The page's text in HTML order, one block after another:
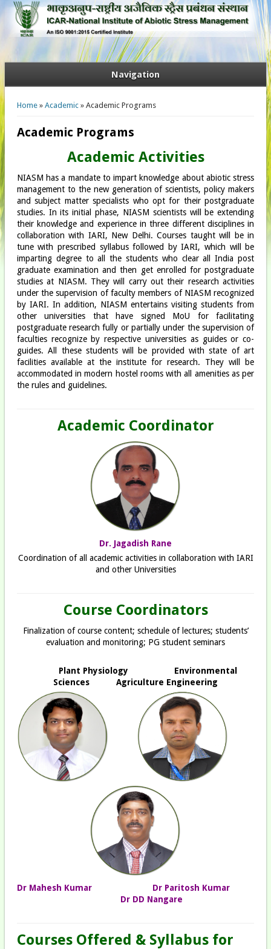
Navigation
You are here
Home» Academic» Academic Programs
Academic Programs
Academic Activities
NIASM has a mandate to impart knowledge about abiotic stress
management to the new generation of scientists, policy makers
and subject matter specialists who opt for their postgraduate
studies. In its initial phase, NIASM scientists will be extending
their knowledge and experience in three different disciplines in
collaboration with IARI, New Delhi. Courses taught will be in
tune with prescribed syllabus followed by IARI, which will be
imparting degree to all the students who clear all India post
graduate examination and then get enrolled for postgraduate
studies at NIASM. They will carry out their research activities
under the supervision of faculty members of NIASM recognized
by IARI. In addition, NIASM entertains visiting students from
other universities that have signed MoU for facilitating
postgraduate research fully or partially under the supervision of
faculties recognize by respective universities as guides or co-
guides. All these students will be provided with state of art
facilities available at the institute for research. They will be
accommodated in modern hostel rooms with all amenities as per
the rules and guidelines.
Academic Coordinator
Dr. Jagadish Rane
Coordination of all academic activities in collaboration with IARI
and other Universities
Course Coordinators
Finalization of course content; schedule of lectures; students’
evaluation and monitoring; PG student seminars
Plant Physiology Environmental
Sciences Agriculture Engineering
Dr Mahesh Kumar Dr Paritosh Kumar
Dr DD Nangare
Courses Offered & Syllabus for